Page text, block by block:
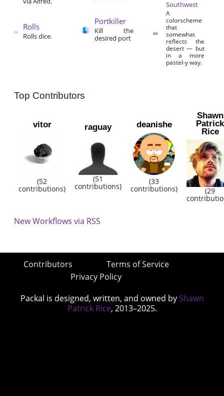
Rolls
Rolls dice.
Portkiller
Kill the
desired port
Southwest
A
colorscheme
that
somewhat
reflects the
desert — but
in a more
pastel-y way.
Top Contributors
vitor
(52
contributions)
raguay
(51
contributions)
deanishe
(33
contributions)
Shawn
Patrick
Rice
(29
New Workflows via RSS
Contributors
Terms of Service
Privacy Policy
Packal is designed, written, and owned by Shawn
Patrick Rice, 2013–2025.